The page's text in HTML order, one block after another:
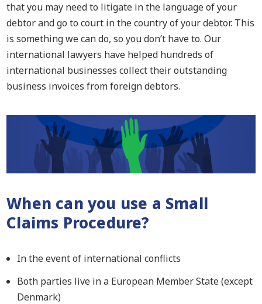
that you may need to litigate in the language of your
debtor andgo to court in the country of your debtor. This
is something we can do, so you don’t have to. Our
international lawyers have helped hundreds of
international businesses collect their outstanding
business invoices from foreign debtors.
When can you use a Small
Claims Procedure?
In the event of international conflicts
Both parties live in a European Member State (except
Denmark)